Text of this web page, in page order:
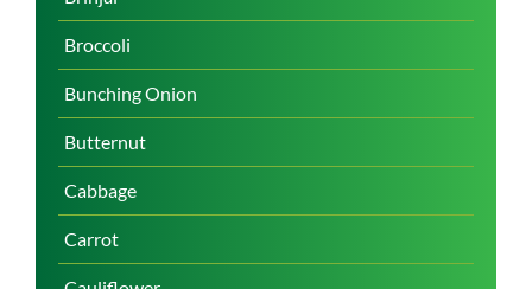
Broccoli
Bunching Onion
Butternut
Cabbage
Carrot